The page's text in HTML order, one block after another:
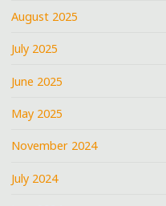
August 2025
July 2025
June 2025
May 2025
November 2024
July 2024